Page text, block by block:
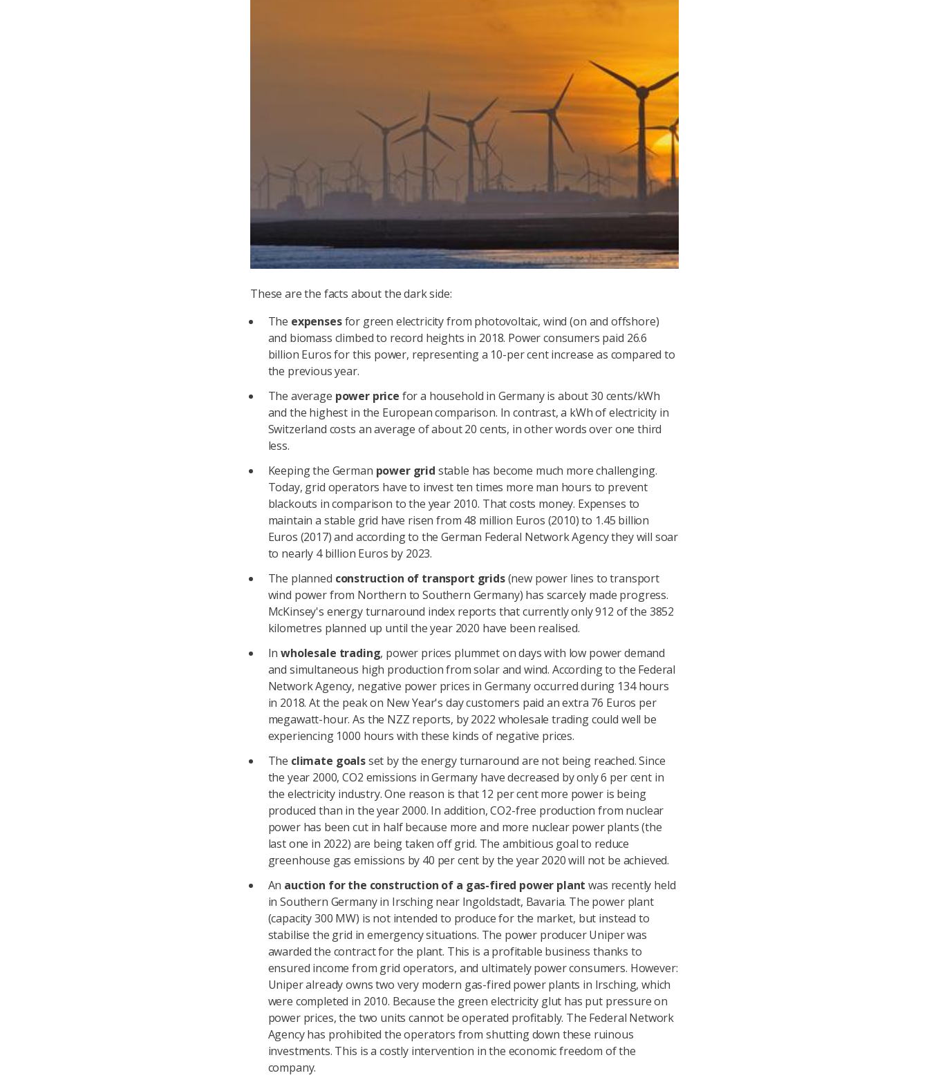
These are the facts about the dark side:
The expensesfor green electricity from photovoltaic, wind (on and offshore)
and biomass climbed to record heights in 2018. Power consumers paid 26.6
billion Euros for this power, representing a 10-per cent increase as compared to
the previous year.
The average power price for a household in Germany is about 30 cents/kWh
and the highest in the European comparison. In contrast, a kWh of electricity in
Switzerland costs an average of about 20 cents, in other words over one third
less.
Keeping the German power grid stable has become much more challenging.
Today, grid operators have to invest ten times more man hours to prevent
blackouts in comparison to the year 2010. That costs money. Expenses to
maintain a stable grid have risen from 48 million Euros (2010) to 1.45 billion
Euros (2017) and according to the German Federal Network Agency they will soar
to nearly 4 billion Euros by 2023.
The planned construction of transport grids(new power lines to transport
wind power from Northern to Southern Germany) has scarcely made progress.
McKinsey's energy turnaround index reports that currently only 912 of the 3852
kilometres planned up until the year 2020 have been realised.
Inwholesale trading, power prices plummet on days with low power demand
and simultaneous high production from solar and wind. According to the Federal
Network Agency, negative power prices in Germany occurred during 134 hours
in 2018. At the peak on New Year's day customers paid an extra 76 Euros per
megawatt-hour. As the NZZ reports, by 2022 wholesale trading could well be
experiencing 1000 hours with these kinds of negative prices.
The climate goalsset by the energy turnaround are not being reached. Since
the year 2000, CO2 emissions in Germany have decreased by only 6 per cent in
the electricity industry. One reason is that 12 per cent more power is being
produced than in the year 2000. In addition, CO2-free production from nuclear
power has been cut in half because more and more nuclear power plants (the
last one in 2022) are being taken off grid. The ambitious goal to reduce
greenhouse gas emissions by 40 per cent by the year 2020 will not be achieved.
An auction for the construction of a gas-fired power plant was recently held
in Southern Germany in Irsching near Ingoldstadt, Bavaria. The power plant
(capacity 300 MW) is not intended to produce for the market, but instead to
stabilise the grid in emergency situations. The power producer Uniper was
awarded the contract for the plant. This is a profitable business thanks to
ensured income from grid operators, and ultimately power consumers. However:
Uniper already owns two very modern gas-fired power plants in Irsching, which
were completed in 2010. Because the green electricity glut has put pressure on
power prices, the two units cannot be operated profitably. The Federal Network
Agency has prohibited the operators from shutting down these ruinous
investments. This is a costly intervention in the economic freedom of the
company.